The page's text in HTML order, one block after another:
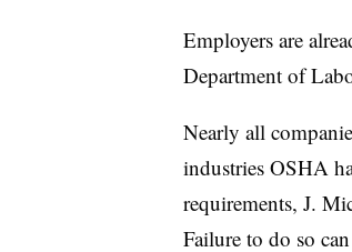
Employers are
Department of
Nearly all
industries OSHA
requirements, J.
Failure to do so